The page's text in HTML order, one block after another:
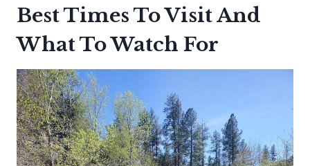
Best Times To Visit And
What To Watch For